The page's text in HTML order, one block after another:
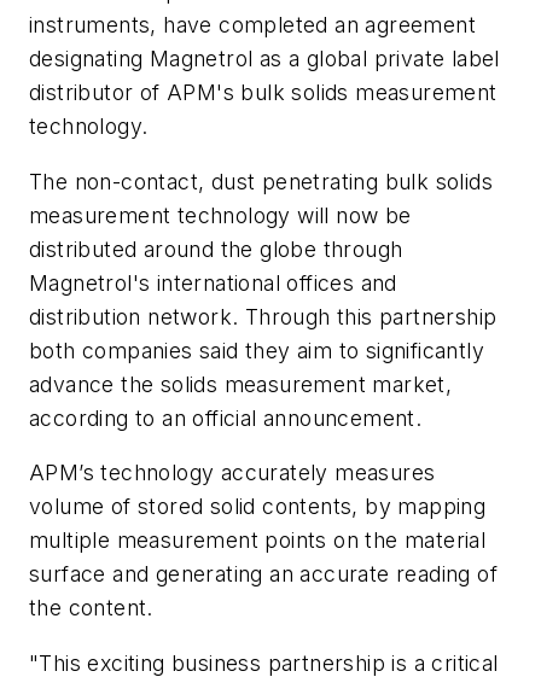
instruments, have completed an agreement
designating Magnetrol as a global private label
distributor of APM's bulk solids measurement
technology.
The non-contact, dust penetrating bulk solids
measurement technology will now be
distributed around the globe through
Magnetrol's international offices and
distribution network. Through this partnership
both companies said they aim to significantly
advance the solids measurement market,
according to an official announcement.
APM’s technology accurately measures
volume of stored solid contents, by mapping
multiple measurement points on the material
surface and generating an accurate reading of
the content.
"This exciting business partnership is a critical